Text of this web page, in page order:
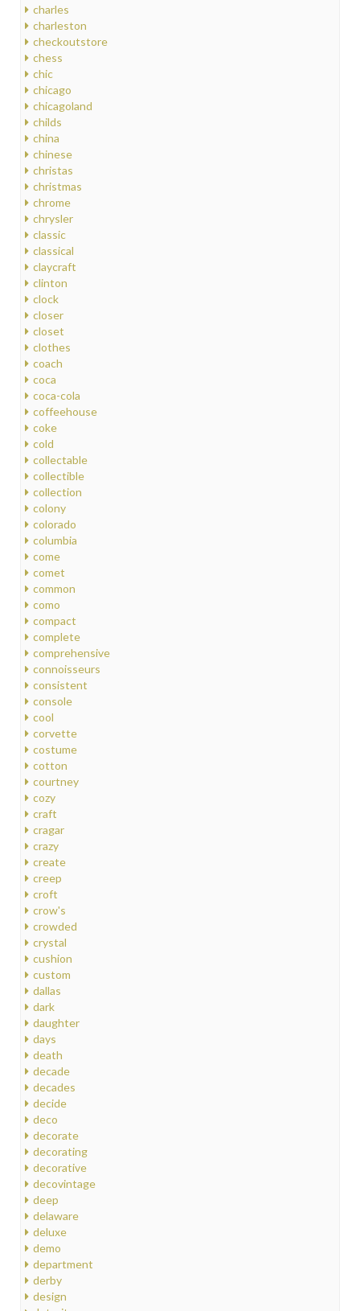
charles
charleston
checkoutstore
chess
chic
chicago
chicagoland
childs
china
chinese
christas
christmas
chrome
chrysler
classic
classical
claycraft
clinton
clock
closer
closet
clothes
coach
coca
coca-cola
coffeehouse
coke
cold
collectable
collectible
collection
colony
colorado
columbia
come
comet
common
como
compact
complete
comprehensive
connoisseurs
consistent
console
cool
corvette
costume
cotton
courtney
cozy
craft
cragar
crazy
create
creep
croft
crow's
crowded
crystal
cushion
custom
dallas
dark
daughter
days
death
decade
decades
decide
deco
decorate
decorating
decorative
decovintage
deep
delaware
deluxe
demo
department
derby
design